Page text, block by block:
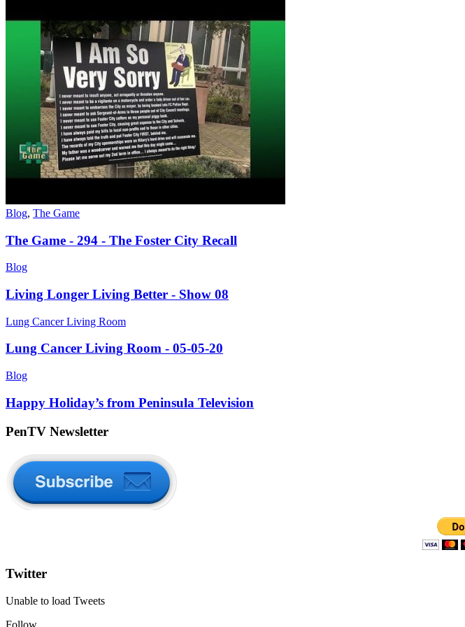
Blog, The Game
The Game - 294 - The Foster City Recall
Blog
Living Longer Living Better - Show 08
Lung Cancer Living Room
Lung Cancer Living Room - 05-05-20
Blog
Happy Holiday’s from Peninsula Television
PenTV Newsletter
Twitter
Unable to load Tweets
Follow